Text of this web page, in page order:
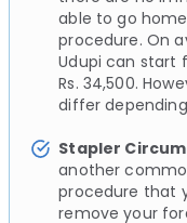
able to go
procedure. On
Udupi can start
Rs. 34,500.
differ
Stapler
another
procedure that
remove your